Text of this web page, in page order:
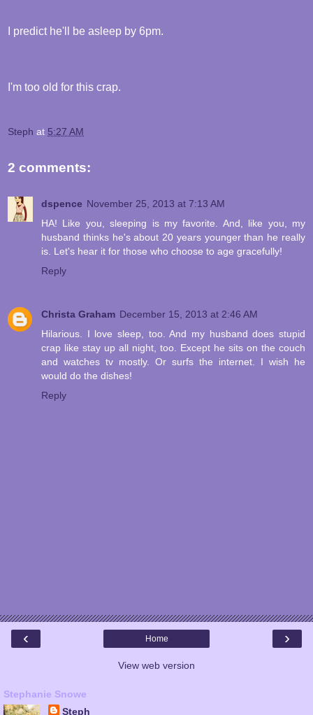
I predict he'll be asleep by 6pm.
I'm too old for this crap.
Steph at 5:27 AM
2 comments:
dspence November 25, 2013 at 7:13 AM
HA! Like you, sleeping is my favorite. And, like you, my
husband thinks he's about 20 years younger than he really
is. Let's hear it for those who choose to age gracefully!
Reply
Christa Graham December 15, 2013 at 2:46 AM
Hilarious. I love sleep, too. And my husband does stupid
crap like stay up all night, too. Except he sits on the couch
and watches tv mostly. Or surfs the internet. I wish he
would do the dishes!
Reply
‹ ›
Home
View web version
Stephanie Snowe
Steph